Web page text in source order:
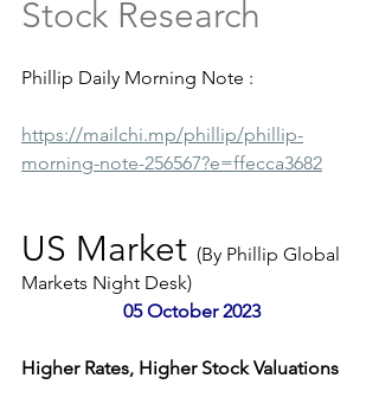
Stock Research
Phillip Daily Morning Note :
https://mailchi.mp/phillip/phillip-
morning-note-256567?e=ffecca3682
US Market (By Phillip Global
Markets Night Desk)
05 October 2023
Higher Rates, Higher Stock Valuations